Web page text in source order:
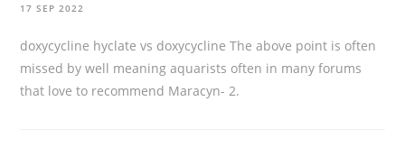
17 SEP 2022
doxycycline hyclate vs doxycycline The above point is often
missed by well meaning aquarists often in many forums
that love to recommend Maracyn- 2.